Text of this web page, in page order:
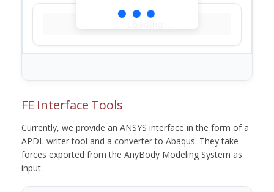
FE Interface Tools
Currently, we provide an ANSYS interface in the form of a
APDL writer tool and a converter to Abaqus. They take
forces exported from the AnyBody Modeling System as
input.